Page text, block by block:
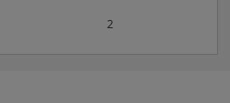
One large bed frame containing two
2